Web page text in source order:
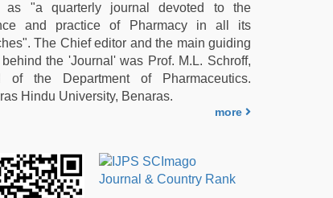
as "a quarterly journal devoted to the
and practice of Pharmacy in all its
The Chief editor and the main guiding
the 'Journal' was Prof. M.L. Schroff,
of the Department of Pharmaceutics.
Hindu University, Benaras.
more